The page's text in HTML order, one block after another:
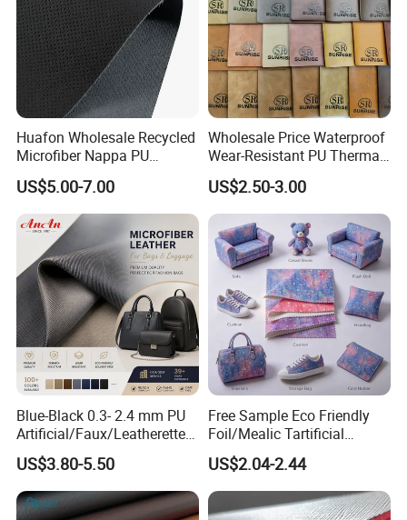
Huafon Wholesale Recycled
Microfiber Nappa PU
Synthetic Imitation Artificial
Vegan Faux Leather Rexine
for Sofa Gloves Shoes Bags
Car Seat
US$5.00-7.00
Wholesale Price Waterproof
Wear-Resistant PU Thermal
Faux Artificial Synthetic
Leather Fabric
US$2.50-3.00
Blue-Black 0.3- 2.4 mm PU
Artificial/Faux/Leatherette/
Vegan/Synthetic Microfiber
Leather for Women's
Luggage Bags Reach-
Certified Manufacturer
US$3.80-5.50
Free Sample Eco Friendly
Foil/Mealic Tartificial
Material Leather Fabric
Faux PU/PVC Synthetic
Leather Made in China for
Shoes/ Handbag
US$2.04-2.44